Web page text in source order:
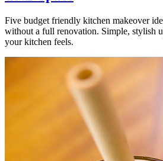
Five budget friendly kitchen makeover
without a full renovation. Simple, stylish
your kitchen feels.